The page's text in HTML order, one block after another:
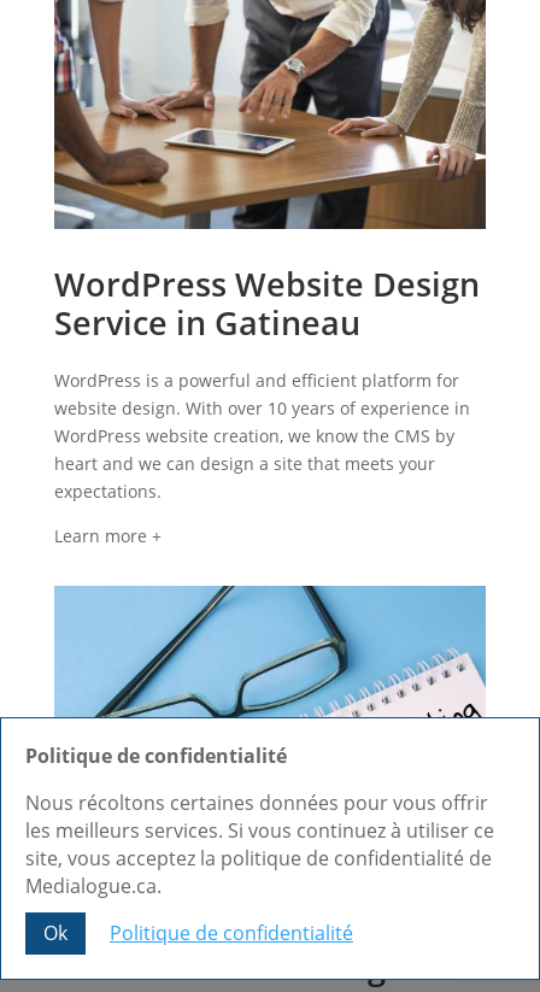
WordPress Website Design
Service in Gatineau
WordPress is a powerful and efficient platform for
website design. With over 10 years of experience in
WordPress website creation, we know the CMS by
heart and we can design a site that meets your
expectations.
Learn more +
Web and Blog Content
Creation and Writing in
Politique de confidentialité
Nous récoltons certaines données pour vous offrir
les meilleurs services. Si vous continuez à utiliser ce
site, vous acceptez la politique de confidentialité de
Medialogue.ca.
Ok
Politique de confidentialité